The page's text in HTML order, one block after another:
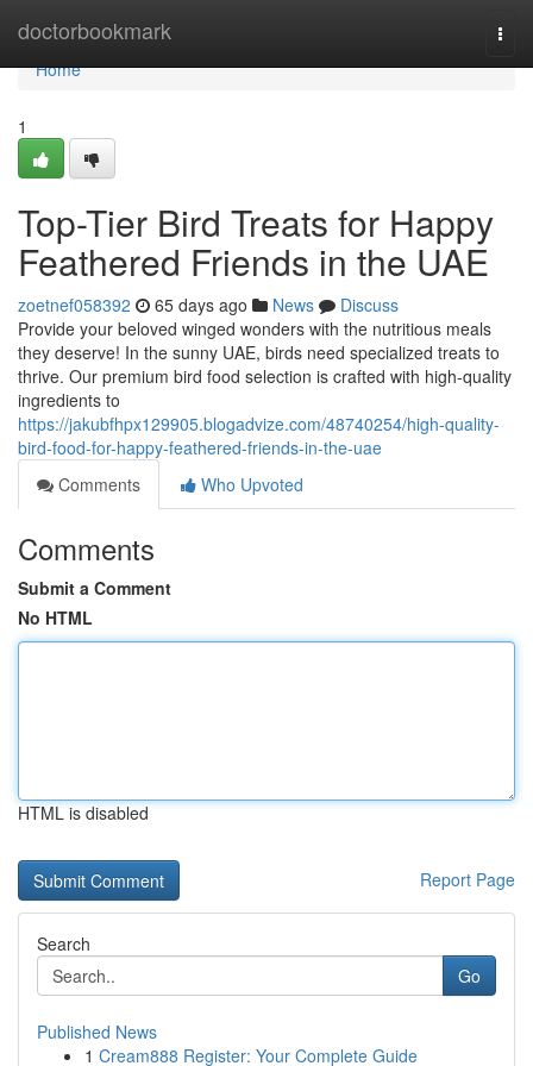
doctorbookmark
Home
Home
1
Top-Tier Bird Treats for Happy
Feathered Friends in the UAE
zoetnef058392 65 days ago News
Discuss
Provide your beloved winged wonders with the nutritious meals
they deserve! In the sunny UAE, birds need specialized treats to
thrive. Our premium bird food selection is crafted with high-quality
ingredients to
https://jakubfhpx129905.blogadvize.com/48740254/high-quality-
bird-food-for-happy-feathered-friends-in-the-uae
Comments
Who Upvoted
Comments
Submit a Comment
No HTML
HTML is disabled
Report Page
Search
Go
Published News
1 Cream888 Register: Your Complete Guide